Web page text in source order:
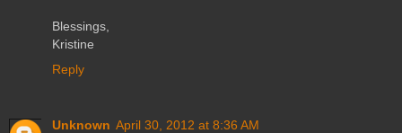
Blessings,
Kristine
Reply
Unknown April 30, 2012 at 8:36 AM